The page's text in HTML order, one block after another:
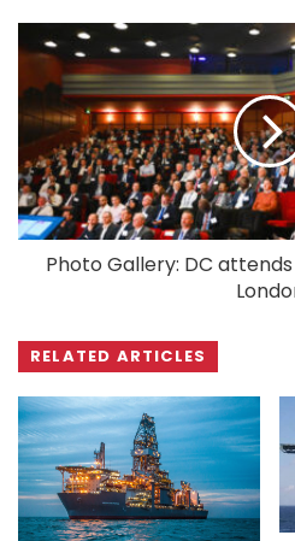
Photo Gallery: DC
RELATED ARTICLES